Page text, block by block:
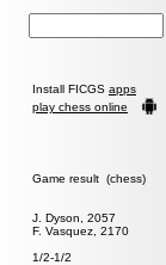
Install FICGS apps
play chess online
Game result (chess)
J. Dyson, 2057
F. Vasquez, 2170
1/2-1/2